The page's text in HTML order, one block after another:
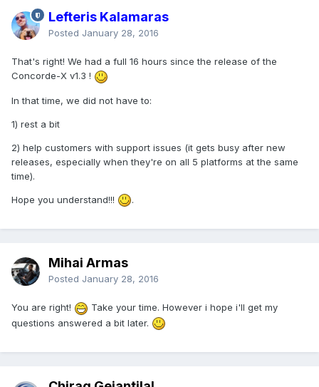
Lefteris Kalamaras
Posted January 28, 2016
That's right! We had a full 16 hours since the release of the
Concorde-X v1.3 !
In that time, we did not have to:
1) rest a bit
2) help customers with support issues (it gets busy after new
releases, especially when they're on all 5 platforms at the same
time).
Hope you understand!!! .
Mihai Armas
Posted January 28, 2016
You are right!
Take your time. However i hope i'll get my
questions answered a bit later.